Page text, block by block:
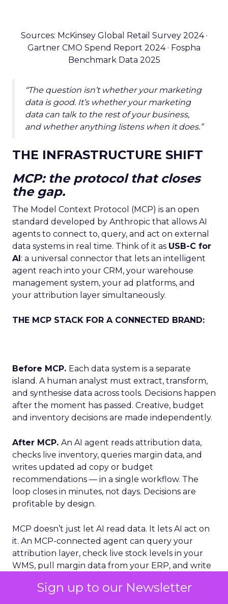
Sign up to our Newsletter
Sources: McKinsey Global Retail Survey 2024 ·
Gartner CMO Spend Report 2024 · Fospha
Benchmark Data 2025
“The question isn’t whether your marketing
data is good. It’s whether your marketing
data can talk to the rest of your business,
and whether anything listens when it does.”
THE INFRASTRUCTURE SHIFT
MCP: the protocol that closes
the gap.
The Model Context Protocol (MCP) is an open
standard developed by Anthropic that allows AI
agents to connect to, query, and act on external
data systems in real time. Think of it as USB-C for
AI: a universal connector that lets an intelligent
agent reach into your CRM, your warehouse
management system, your ad platforms, and
your attribution layer simultaneously.
THE MCP STACK FOR A CONNECTED BRAND:
Before MCP. Each data system is a separate
island. A human analyst must extract, transform,
and synthesise data across tools. Decisions happen
after the moment has passed. Creative, budget
and inventory decisions are made independently.
After MCP. An AI agent reads attribution data,
checks live inventory, queries margin data, and
writes updated ad copy or budget
recommendations — in a single workflow. The
loop closes in minutes, not days. Decisions are
profitable by design.
MCP doesn’t just let AI read data. It lets AI act on
it. An MCP-connected agent can query your
attribution layer, check live stock levels in your
WMS, pull margin data from your ERP, and write
inside a single workflow, in minutes.